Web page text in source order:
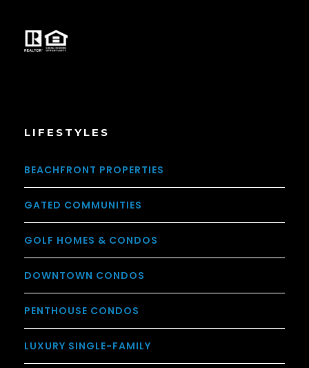
LIFESTYLES
BEACHFRONT PROPERTIES
GATED COMMUNITIES
GOLF HOMES & CONDOS
DOWNTOWN CONDOS
PENTHOUSE CONDOS
LUXURY SINGLE-FAMILY